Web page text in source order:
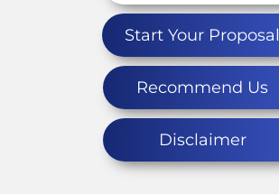
Start Your Proposal
Recommend Us
Disclaimer